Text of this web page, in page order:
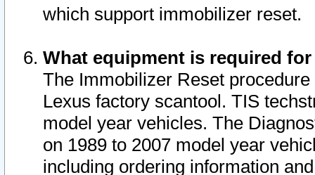
which support immobilizer reset.
What equipment is required
The Immobilizer Reset
Lexus factory scantool. TIS
model year vehicles. The
on 1989 to 2007 model year
including ordering information